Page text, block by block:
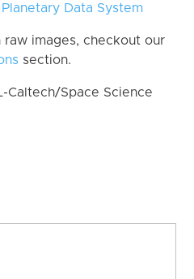
Planetary Data System
images, checkout our
section.
Caltech/Space Science